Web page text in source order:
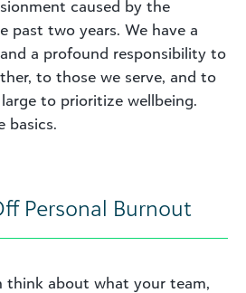
caused by the
past two years. We have a
a profound responsibility to
to those we serve, and to
to prioritize wellbeing.
basics.
Personal Burnout
think about what your team,